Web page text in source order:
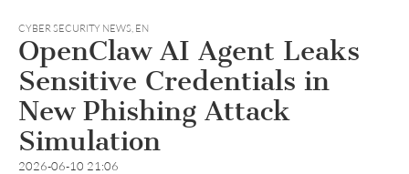
CYBER SECURITY NEWS, EN
OpenClaw AI Agent Leaks
Sensitive Credentials in
New Phishing Attack
Simulation
2026-06-10 21:06